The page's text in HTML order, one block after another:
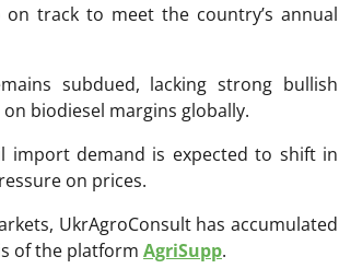
track to meet the country’s annual
subdued, lacking strong bullish
biodiesel margins globally.
import demand is expected to shift in
on prices.
UkrAgroConsult has accumulated
of the platform AgriSupp.